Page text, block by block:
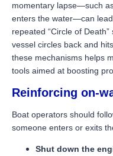
momentary lapse—such
enters the water—can
repeated “Circle of
vessel circles back and
these mechanisms helps
tools aimed at boosting
Reinforcing on-
Boat operators should
someone enters or exits
Shut down the